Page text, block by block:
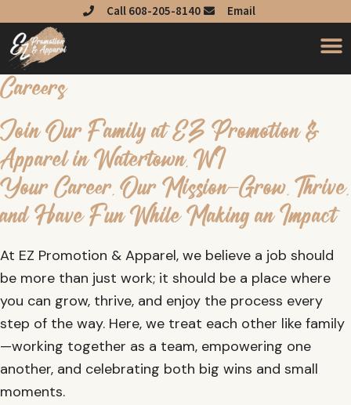
content
Call 608-205-8140 Email
Careers
Join Our Family at EZ Promotion &
Apparel in Watertown, WI
Your Career, Our Mission—Grow, Thrive,
and Have Fun While Making an Impact
At EZ Promotion & Apparel, we believe a job should
be more than just work; it should be a place where
you can grow, thrive, and enjoy the process every
step of the way. Here, we treat each other like family
—working together as a team, empowering one
another, and celebrating both big wins and small
moments.